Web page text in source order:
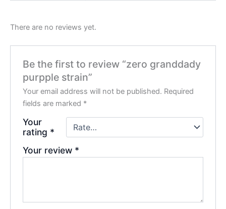
There are no reviews yet.
Be the first to review “zero granddady
purpple strain”
Your email address will not be published. Required
fields are marked *
Your
rating *
Your review *